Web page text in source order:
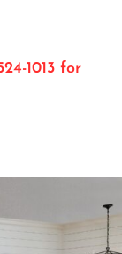
1013 for